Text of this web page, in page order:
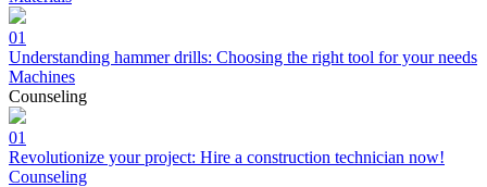
01
Understanding hammer drills: Choosing the right tool for your needs
Machines
Counseling
01
Revolutionize your project: Hire a construction technician now!
Counseling